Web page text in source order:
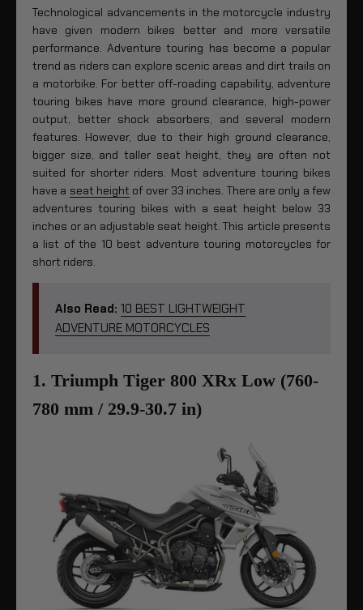
Technological advancements in the motorcycle industry
have given modern bikes better and more versatile
performance. Adventure touring has become a popular
trend as riders can explore scenic areas and dirt trails on
a motorbike. For better off-roading capability, adventure
touring bikes have more ground clearance, high-power
output, better shock absorbers, and several modern
features. However, due to their high ground clearance,
bigger size, and taller seat height, they are often not
suited for shorter riders. Most adventure touring bikes
have a seat height of over 33 inches. There are only a few
adventures touring bikes with a seat height below 33
inches or an adjustable seat height. This article presents
a list of the 10 best adventure touring motorcycles for
short riders.
Also Read: 10 BEST LIGHTWEIGHT
ADVENTURE MOTORCYCLES
1. Triumph Tiger 800 XRx Low (760-
780 mm / 29.9-30.7 in)